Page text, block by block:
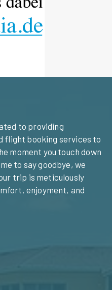
to providing
flight booking services to
moment you touch down
to say goodbye, we
trip is meticulously
enjoyment, and